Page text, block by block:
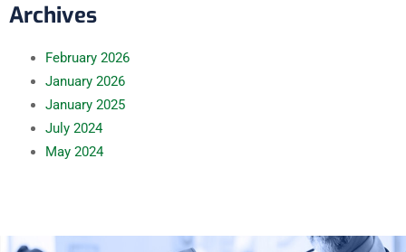
Archives
February 2026
January 2026
January 2025
July 2024
May 2024